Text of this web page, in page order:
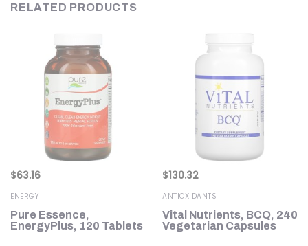
RELATED PRODUCTS
$63.16
ENERGY
Pure Essence,
EnergyPlus, 120 Tablets
$130.32
ANTIOXIDANTS
Vital Nutrients, BCQ, 240
Vegetarian Capsules